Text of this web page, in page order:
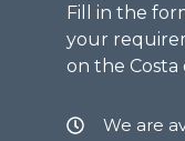
Fill in the
your
on the Costa
We are